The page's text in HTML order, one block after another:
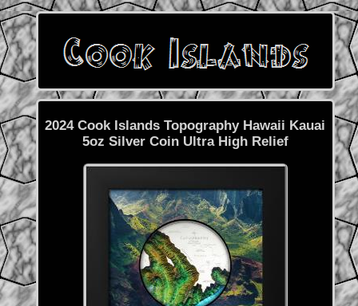
2024 Cook Islands Topography Hawaii Kauai
5oz Silver Coin Ultra High Relief